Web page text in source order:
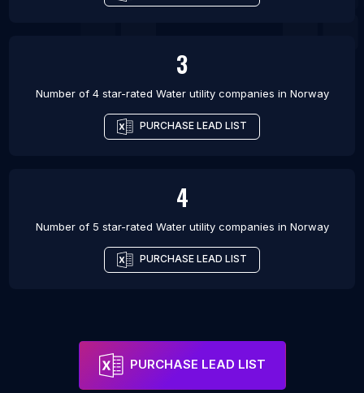
3
Number of 4 star-rated Water utility companies in Norway
PURCHASE LEAD LIST
4
Number of 5 star-rated Water utility companies in Norway
PURCHASE LEAD LIST
PURCHASE LEAD LIST